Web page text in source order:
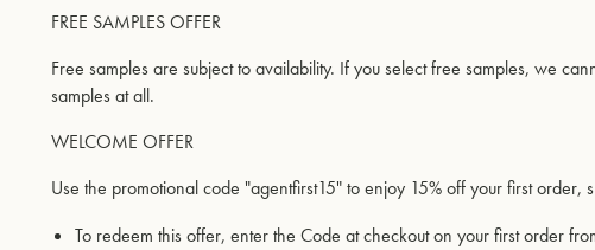
FREE SAMPLES OFFER
Free samples are subject to availability. If you select free samples, we
samples at all.
WELCOME OFFER
Use the promotional code "agentfirst15" to enjoy 15% off your first order,
To redeem this offer, enter the Code at checkout on your first order